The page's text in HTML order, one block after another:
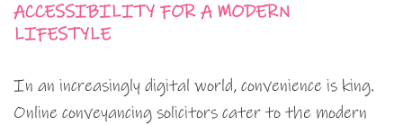
ACCESSIBILITY FOR A MODERN
LIFESTYLE
In an increasingly digital world, convenience is king.
Online conveyancing solicitors cater to the modern